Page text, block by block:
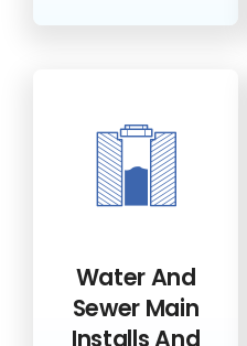
Water And
Sewer Main
Installs And